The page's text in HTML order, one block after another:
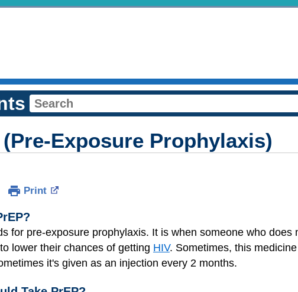
(Pre-Exposure Prophylaxis)
Print
for pre-exposure prophylaxis. It is when someone who does
lower their chances of getting HIV. Sometimes, this
it's given as an injection every 2 months.